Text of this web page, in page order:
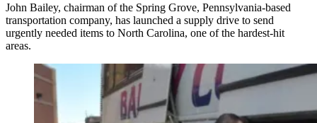
John Bailey, chairman of the Spring Grove, Pennsylvania-based
transportation company, has launched a supply drive to send
urgently needed items to North Carolina, one of the hardest-hit
areas.